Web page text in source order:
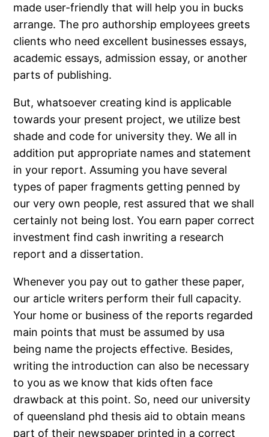
made user-friendly that will help you in bucks
arrange. The pro authorship employees greets
clients who need excellent businesses essays,
academic essays, admission essay, or another
parts of publishing.
But, whatsoever creating kind is applicable
towards your present project, we utilize best
shade and code for university they. We all in
addition put appropriate names and statement
in your report. Assuming you have several
types of paper fragments getting penned by
our very own people, rest assured that we shall
certainly not being lost. You earn paper correct
investment find cash inwriting a research
report and a dissertation.
Whenever you pay out to gather these paper,
our article writers perform their full capacity.
Your home or business of the reports regarded
main points that must be assumed by usa
being name the projects effective. Besides,
writing the introduction can also be necessary
to you as we know that kids often face
drawback at this point. So, need our university
of queensland phd thesis aid to obtain means
part of their newspaper printed in a correct